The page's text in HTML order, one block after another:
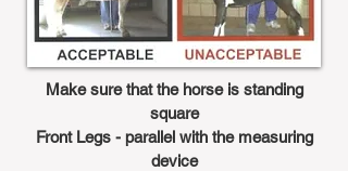
Make sure that the horse is standing
square
Front Legs - parallel with the measuring
device